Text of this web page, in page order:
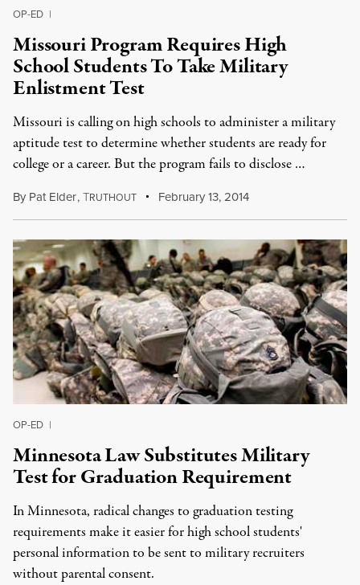
OP-ED |
Missouri Program Requires High
School Students To Take Military
Enlistment Test
Missouri is calling on high schools to administer a military
aptitude test to determine whether students are ready for
college or a career. But the program fails to disclose …
By Pat Elder,TRUTHOUT February 13, 2014
OP-ED |
Minnesota Law Substitutes Military
Test for Graduation Requirement
In Minnesota, radical changes to graduation testing
requirements make it easier for high school students'
personal information to be sent to military recruiters
without parental consent.